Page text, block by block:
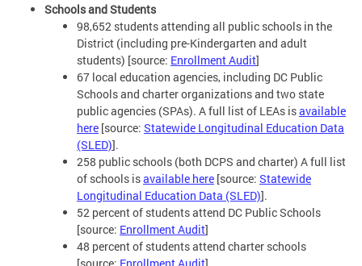
Schools and Students
98,652 students attending all public schools in the
District (including pre-Kindergarten and adult
students) [source: Enrollment Audit]
67 local education agencies, including DC Public
Schools and charter organizations and two state
public agencies (SPAs). A full list of LEAs isavailable
here [source: Statewide Longitudinal Education Data
(SLED)].
258 public schools (both DCPS and charter) A full list
of schools isavailable here [source: Statewide
Longitudinal Education Data (SLED)].
52 percent of students attend DC Public Schools
[source: Enrollment Audit]
48 percent of students attend charter schools